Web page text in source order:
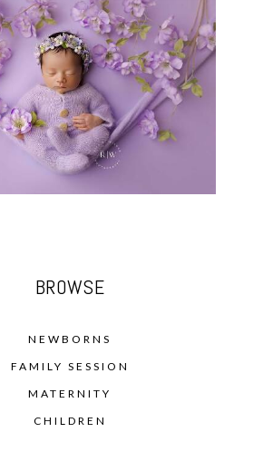
BROWSE
NEWBORNS
FAMILY SESSION
MATERNITY
CHILDREN